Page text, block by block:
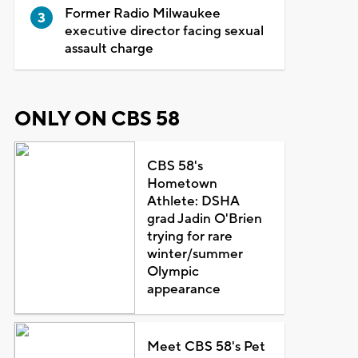
Former Radio Milwaukee
executive director facing sexual
assault charge
ONLY ON CBS 58
CBS 58's
Hometown
Athlete: DSHA
grad Jadin O'Brien
trying for rare
winter/summer
Olympic
appearance
Meet CBS 58's Pet